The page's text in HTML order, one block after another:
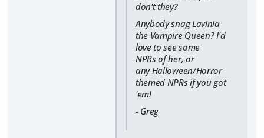
don't they?
Anybody snag Lavinia
the Vampire Queen? I'd
love to see some
NPRs of her, or
any Halloween/Horror
themed NPRs if you got
'em!
- Greg